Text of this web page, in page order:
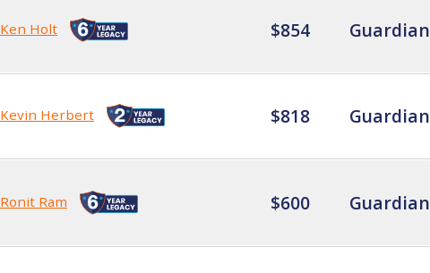
Ken Holt $854 Guardian
Kevin Herbert $818 Guardian
Ronit Ram $600 Guardian